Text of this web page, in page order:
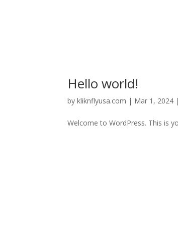
Hello world!
bykliknflyusa.com | Mar 1, 2024 |
Welcome to WordPress. This is